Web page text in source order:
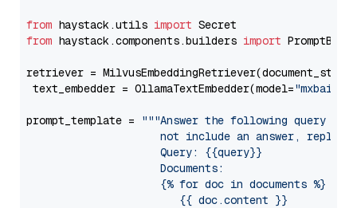
from haystack.utils import
from haystack.components.builders import
retriever =
text_embedder = OllamaTextEmbedder(model="mxbai-
prompt_template =
"""Answer the following query
not include an answer, reply
                     Query: {{query}}
                     Documents:
                     {% for doc in documents %}
                        {{ doc.content }}